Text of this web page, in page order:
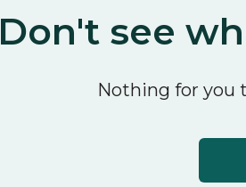
Don't see
Nothing for you